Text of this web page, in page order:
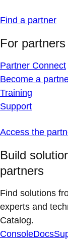
Find a partner
For partners
Partner Connect
Become a
Training
Support
Access the
Build
partners
Find solutions
experts and
Catalog.
ConsoleDocs